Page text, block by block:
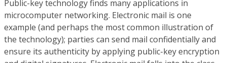
Public-key technology finds many applications in
microcomputer networking. Electronic mail is one
example (and perhaps the most common illustration of
the technology); parties can send mail confidentially and
ensure its authenticity by applying public-key encryption